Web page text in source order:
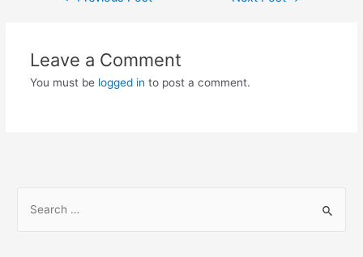
Leave a Comment
You must be logged in to post a comment.